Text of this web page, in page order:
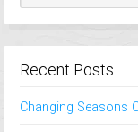
Recent Posts
Changing Seasons